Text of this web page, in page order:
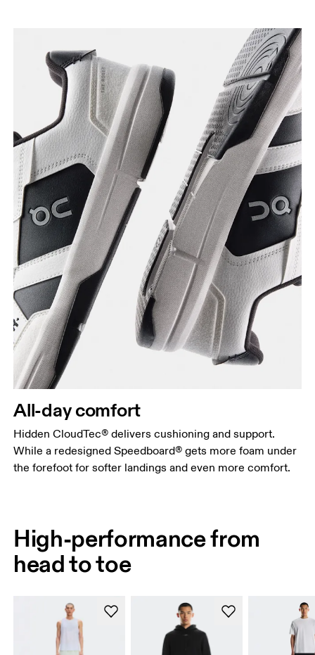
All-day comfort
Hidden CloudTec® delivers cushioning and support.
While a redesigned Speedboard® gets more foam under
the forefoot for softer landings and even more comfort.
High-performance from
head to toe